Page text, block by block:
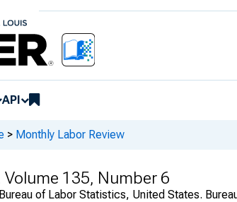
API
> Monthly Labor Review
135, Number 6
of Labor Statistics, United States.